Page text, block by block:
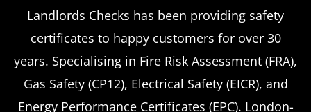
Emergency Landlord Safety
Certificate Renewals?
Emergency situations requiring urgent
Landlords Checks has been providing safety
certificates to happy customers for over 30
years. Specialising in Fire Risk Assessment (FRA),
Gas Safety (CP12), Electrical Safety (EICR), and
Energy Performance Certificates (EPC). London-